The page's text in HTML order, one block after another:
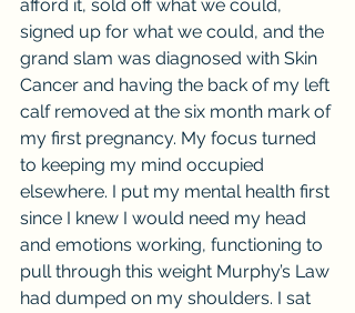
afford it, sold off what we could,
signed up for what we could, and the
grand slam was diagnosed with Skin
Cancer and having the back of my left
calf removed at the six month mark of
my first pregnancy. My focus turned
to keeping my mind occupied
elsewhere. I put my mental health first
since I knew I would need my head
and emotions working, functioning to
pull through this weight Murphy’s Law
had dumped on my shoulders. I sat